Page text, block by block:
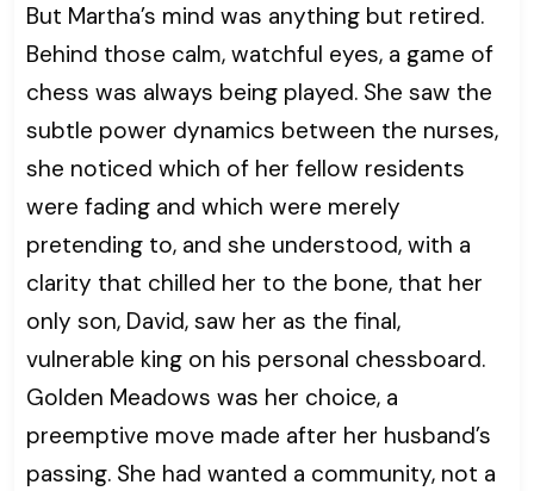
But Martha’s mind was anything but retired.
Behind those calm, watchful eyes, a game of
chess was always being played. She saw the
subtle power dynamics between the nurses,
she noticed which of her fellow residents
were fading and which were merely
pretending to, and she understood, with a
clarity that chilled her to the bone, that her
only son, David, saw her as the final,
vulnerable king on his personal chessboard.
Golden Meadows was her choice, a
preemptive move made after her husband’s
passing. She had wanted a community, not a